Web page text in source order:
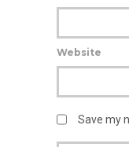
Website
Save my